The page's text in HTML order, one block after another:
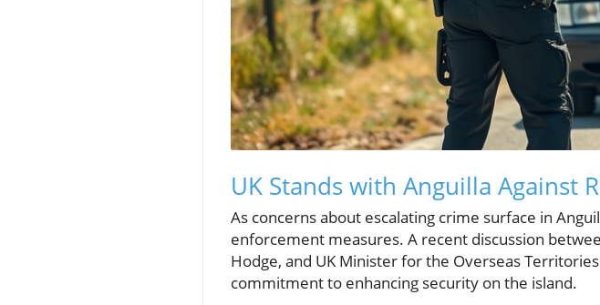
UK Stands with Anguilla Against
As concerns about escalating crime surface in
enforcement measures. A recent discussion
Hodge, and UK Minister for the Overseas
commitment to enhancing security on the island.